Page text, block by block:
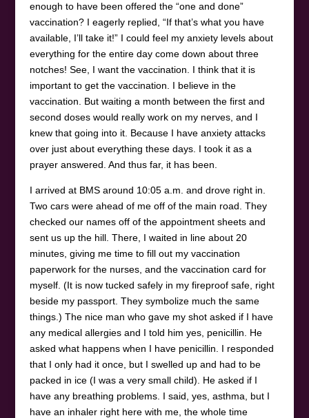
enough to have been offered the “one and done”
vaccination? I eagerly replied, “If that’s what you have
available, I’ll take it!” I could feel my anxiety levels about
everything for the entire day come down about three
notches! See, I want the vaccination. I think that it is
important to get the vaccination. I believe in the
vaccination. But waiting a month between the first and
second doses would really work on my nerves, and I
knew that going into it. Because I have anxiety attacks
over just about everything these days. I took it as a
prayer answered. And thus far, it has been.
I arrived at BMS around 10:05 a.m. and drove right in.
Two cars were ahead of me off of the main road. They
checked our names off of the appointment sheets and
sent us up the hill. There, I waited in line about 20
minutes, giving me time to fill out my vaccination
paperwork for the nurses, and the vaccination card for
myself. (It is now tucked safely in my fireproof safe, right
beside my passport. They symbolize much the same
things.) The nice man who gave my shot asked if I have
any medical allergies and I told him yes, penicillin. He
asked what happens when I have penicillin. I responded
that I only had it once, but I swelled up and had to be
packed in ice (I was a very small child). He asked if I
have any breathing problems. I said, yes, asthma, but I
have an inhaler right here with me, the whole time